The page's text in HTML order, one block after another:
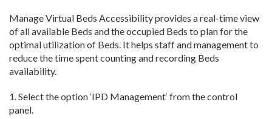
Manage Virtual Beds Accessibility provides a real-time view
of all available Beds and the occupied Beds to plan for the
optimal utilization of Beds. It helps staff and management to
reduce the time spent counting and recording Beds
availability.
1.Selecttheoption ‘IPD Management‘ from the control
panel.